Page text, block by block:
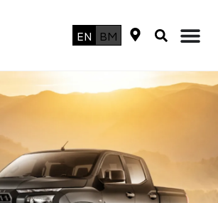
EN BM